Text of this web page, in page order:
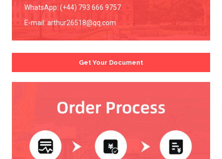
WhatsApp: (+44) 793 666 9757
E-mail: arthur26518@qq.com
Get Your Document